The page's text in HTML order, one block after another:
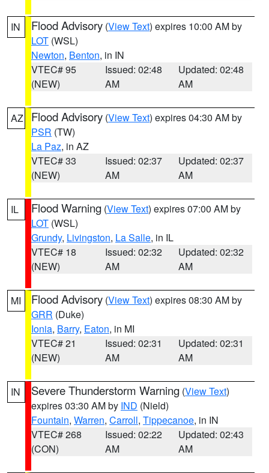
IN Flood Advisory (View Text) expires 10:00 AM by
LOT (WSL)
Newton, Benton, in IN
VTEC# 95
(NEW)
Issued: 02:48
AM
Updated: 02:48
AM
AZ Flood Advisory (View Text) expires 04:30 AM by
PSR (TW)
La Paz, in AZ
VTEC# 33
(NEW)
Issued: 02:37
AM
Updated: 02:37
AM
IL Flood Warning (View Text) expires 07:00 AM by
LOT (WSL)
Grundy, Livingston, La Salle, in IL
VTEC# 18
(NEW)
Issued: 02:32
AM
Updated: 02:32
AM
MI Flood Advisory (View Text) expires 08:30 AM by
GRR (Duke)
Ionia, Barry, Eaton, in MI
VTEC# 21
(NEW)
Issued: 02:31
AM
Updated: 02:31
AM
IN Severe Thunderstorm Warning (View Text)
expires 03:30 AM by IND (Nield)
Fountain, Warren, Carroll, Tippecanoe, in IN
VTEC# 268
(CON)
Issued: 02:22
AM
Updated: 02:43
AM